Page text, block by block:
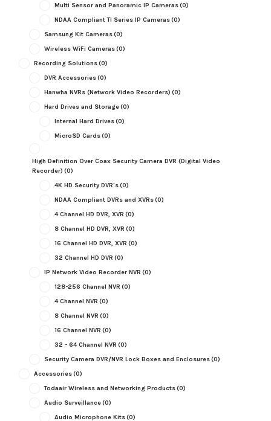
Multi Sensor and Panoramic IP Cameras(0)
NDAA Compliant TI Series IP Cameras(0)
Samsung Kit Cameras(0)
Wireless WiFi Cameras(0)
Recording Solutions(0)
DVR Accessories(0)
Hanwha NVRs (Network Video Recorders) (0)
Hard Drives and Storage(0)
Internal Hard Drives(0)
MicroSD Cards(0)
High Definition Over Coax Security Camera DVR (Digital Video
Recorder) (0)
4K HD Security DVR's(0)
NDAA Compliant DVRs and XVRs(0)
4 Channel HD DVR, XVR (0)
8 Channel HD DVR, XVR (0)
16 Channel HD DVR, XVR (0)
32 Channel HD DVR (0)
IP Network Video Recorder NVR (0)
128-256 Channel NVR (0)
4 Channel NVR (0)
8 Channel NVR (0)
16 Channel NVR (0)
32 - 64 Channel NVR (0)
Security Camera DVR/NVR Lock Boxes and Enclosures(0)
Accessories(0)
Todaair Wireless and Networking Products(0)
Audio Surveillance(0)
Audio Microphone Kits(0)